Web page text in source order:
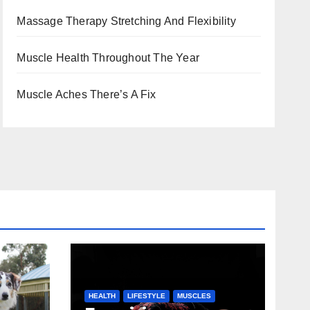
Massage Therapy Stretching And Flexibility
Muscle Health Throughout The Year
Muscle Aches There’s A Fix
HEALTH LIFESTYLE MUSCLES